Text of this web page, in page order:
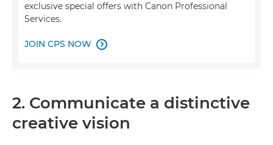
exclusive special offers with Canon Professional
Services.
JOIN CPS NOW 
2. Communicate a distinctive
creative vision